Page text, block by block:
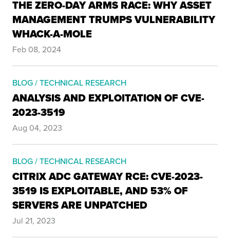
THE ZERO-DAY ARMS RACE: WHY ASSET
MANAGEMENT TRUMPS VULNERABILITY
WHACK-A-MOLE
Feb 08, 2024
BLOG / TECHNICAL RESEARCH
ANALYSIS AND EXPLOITATION OF CVE-
2023-3519
Aug 04, 2023
BLOG / TECHNICAL RESEARCH
CITRIX ADC GATEWAY RCE: CVE-2023-
3519 IS EXPLOITABLE, AND 53% OF
SERVERS ARE UNPATCHED
Jul 21, 2023